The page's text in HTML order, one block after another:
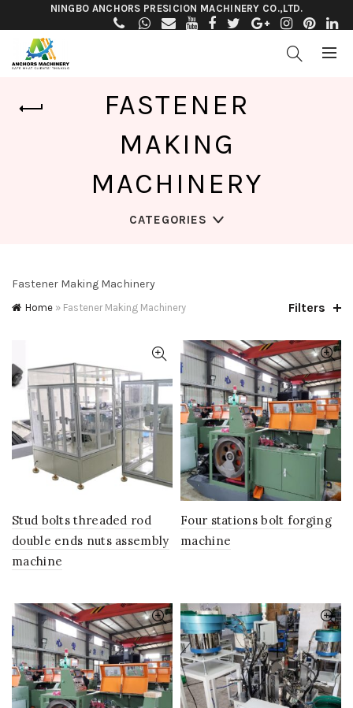
NINGBO ANCHORS PRESICION MACHINERY CO.,LTD.
FASTENER
MAKING
MACHINERY
CATEGORIES
Fastener Making Machinery
Home » Fastener Making Machinery Filters
Stud bolts threaded rod
double ends nuts assembly
machine
Four stations bolt forging
machine